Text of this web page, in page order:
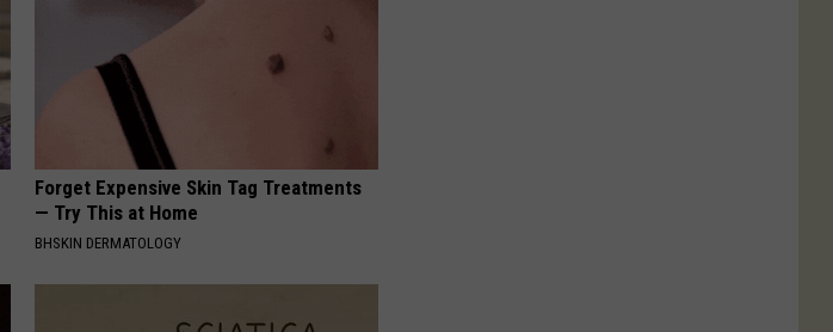
Forget Expensive Skin Tag Treatments
— Try This at Home
BHSKIN DERMATOLOGY